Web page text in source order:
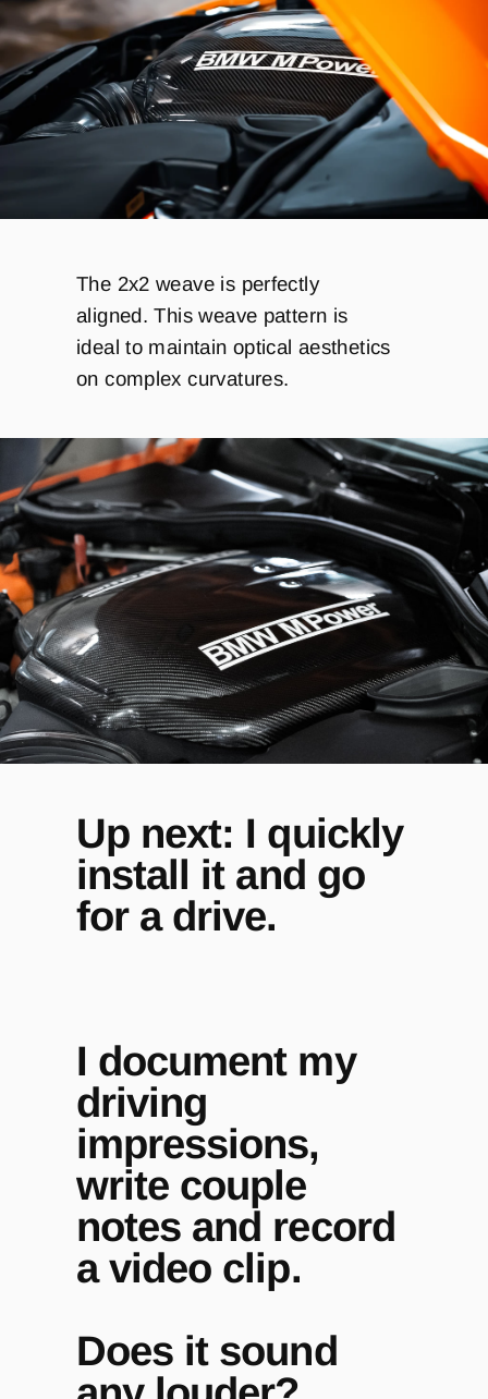
The 2x2 weave is perfectly
aligned. This weave pattern is
ideal to maintain optical aesthetics
on complex curvatures.
Up next: I quickly
install it and go
for a drive.
I document my
driving
impressions,
write couple
notes and record
a video clip.
Does it sound